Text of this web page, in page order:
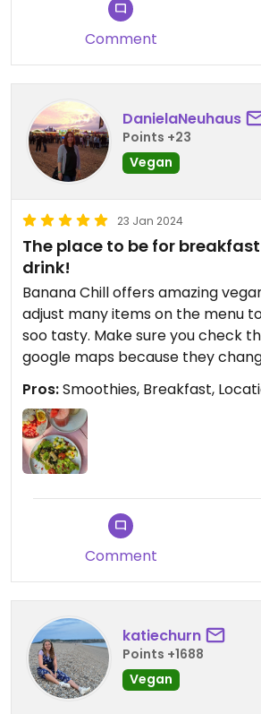
Comment
DanielaNeuhaus
Points +23
Vegan
23 Jan 2024
The place to be for
drink!
Banana Chill offers amazing
adjust many items on the menu
soo tasty. Make sure you check
google maps because they
Pros:Smoothies, Breakfast,
Comment
katiechurn
Points +1688
Vegan